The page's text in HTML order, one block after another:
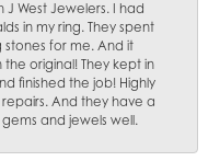
West Jewelers. I had
in my ring. They spent
for me. And it
original! They kept in
finished the job! Highly
And they have a
and jewels well.